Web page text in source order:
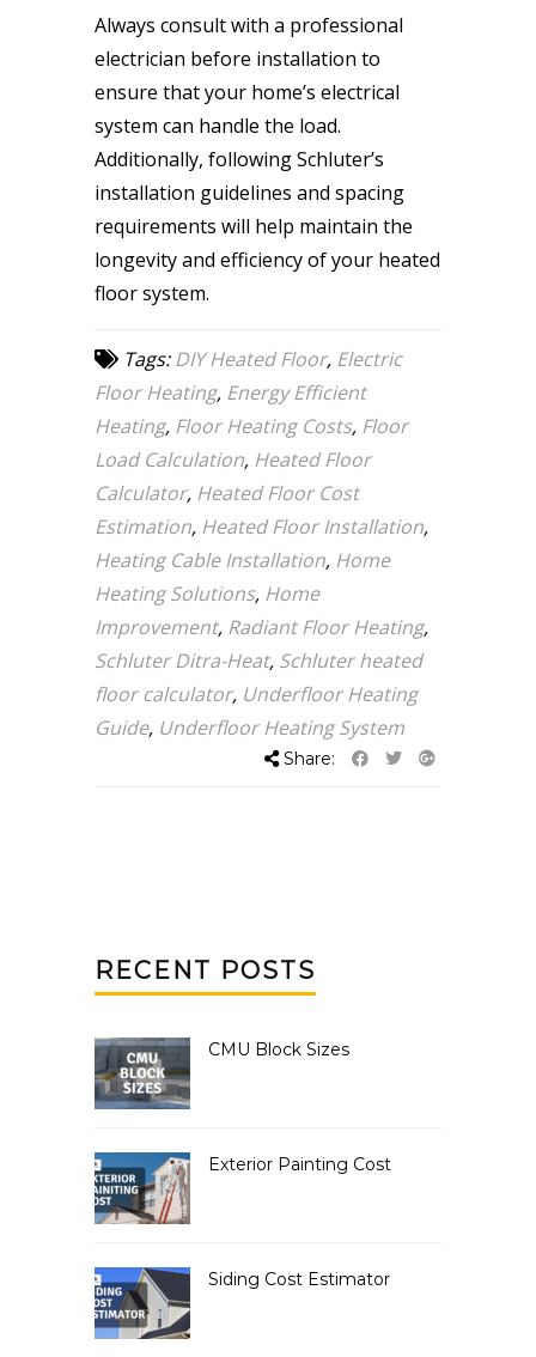
Always consult with a professional
electrician before installation to
ensure that your home’s electrical
system can handle the load.
Additionally, following Schluter’s
installation guidelines and spacing
requirements will help maintain the
longevity and efficiency of your heated
floor system.
Tags:DIY Heated Floor, Electric
Floor Heating, Energy Efficient
Heating, Floor Heating Costs, Floor
Load Calculation, Heated Floor
Calculator, Heated Floor Cost
Estimation, Heated Floor Installation,
Heating Cable Installation, Home
Heating Solutions, Home
Improvement, Radiant Floor Heating,
Schluter Ditra-Heat, Schluter heated
floor calculator, Underfloor Heating
Guide, Underfloor Heating System
Share:
RECENT POSTS
CMU Block Sizes
Exterior Painting Cost
Siding Cost Estimator